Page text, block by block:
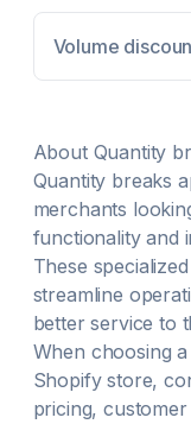
products, variants,
discounts:
Volume
About Quantity
Quantity breaks
merchants
functionality and
These
streamline
better service to
When choosing a
Shopify store,
pricing,